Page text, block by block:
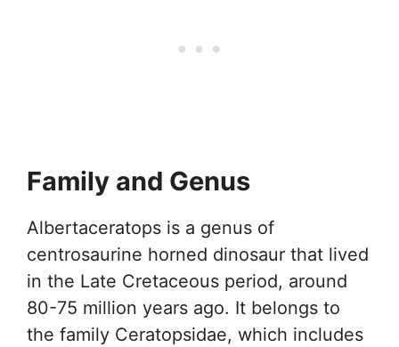
Family and Genus
Albertaceratops is a genus of
centrosaurine horned dinosaur that lived
in the Late Cretaceous period, around
80-75 million years ago. It belongs to
the family Ceratopsidae, which includes